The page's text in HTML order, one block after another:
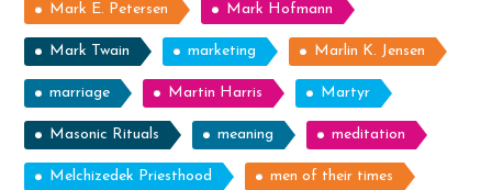
Mark E. Petersen Mark Hofmann
Mark Twain marketing Marlin K. Jensen
marriage Martin Harris Martyr
Masonic Rituals meaning meditation
Melchizedek Priesthood men of their times